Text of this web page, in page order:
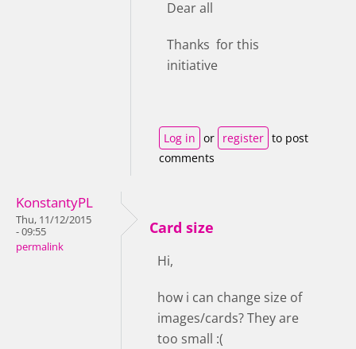
Dear all
Thanks for this
initiative
Log in or register to post
comments
KonstantyPL
Thu, 11/12/2015
- 09:55
permalink
Card size
Hi,
how i can change size of
images/cards? They are
too small :(